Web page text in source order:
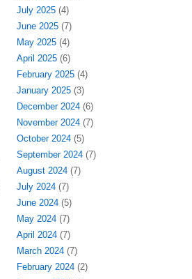
July 2025(4)
June 2025(7)
May 2025(4)
April 2025(6)
February 2025(4)
January 2025(3)
December 2024(6)
November 2024(7)
October 2024(5)
September 2024(7)
August 2024(7)
July 2024(7)
June 2024(5)
May 2024(7)
April 2024(7)
March 2024(7)
February 2024(2)